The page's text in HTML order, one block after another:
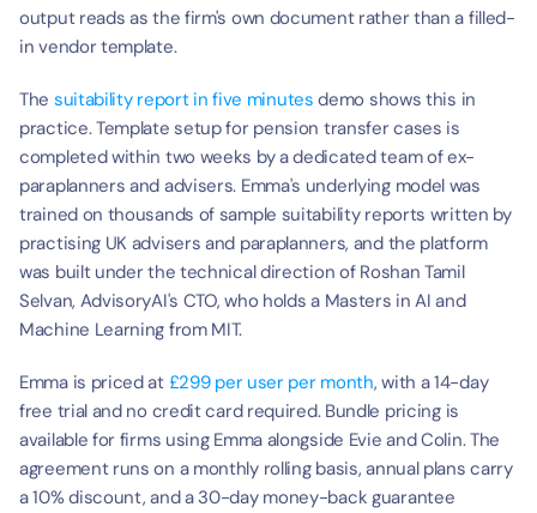
output reads as the firm's own document rather than a filled-
in vendor template.
The suitability report in five minutes demo shows this in
practice. Template setup for pension transfer cases is
completed within two weeks by a dedicated team of ex-
paraplanners and advisers. Emma's underlying model was
trained on thousands of sample suitability reports written by
practising UK advisers and paraplanners, and the platform
was built under the technical direction of Roshan Tamil
Selvan, AdvisoryAI's CTO, who holds a Masters in AI and
Machine Learning from MIT.
Emma is priced at £299 per user per month, with a 14-day
free trial and no credit card required. Bundle pricing is
available for firms using Emma alongside Evie and Colin. The
agreement runs on a monthly rolling basis, annual plans carry
a 10% discount, and a 30-day money-back guarantee